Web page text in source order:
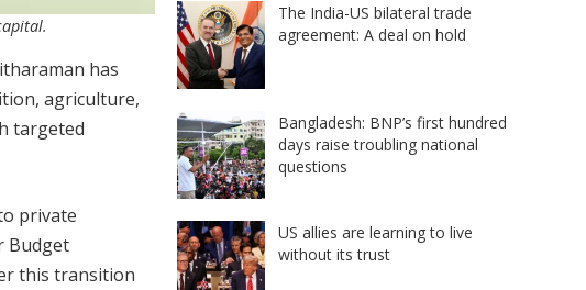
has
agriculture,
targeted
private
Budget
this transition
The India-US bilateral trade
agreement: A deal on hold
Bangladesh: BNP’s first hundred
days raise troubling national
questions
US allies are learning to live
without its trust